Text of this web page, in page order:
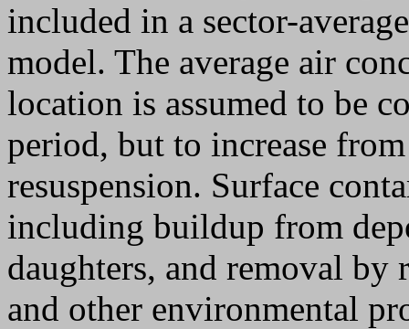
included in a sector-
model. The average air
location is assumed to be
period, but to increase
resuspension. Surface
including buildup from
daughters, and removal by
and other environmental